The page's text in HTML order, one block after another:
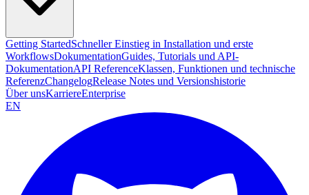
Getting StartedSchneller Einstieg in Installation und erste
WorkflowsDokumentationGuides, Tutorials und API-
DokumentationAPI ReferenceKlassen, Funktionen und technische
ReferenzChangelogRelease Notes und Versionshistorie
Über unsKarriereEnterprise
EN